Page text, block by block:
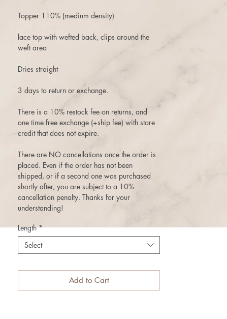
Topper 110% (medium density)
lace top with wefted back, clips around the
weft area
Dries straight
3 days to return or exchange.
There is a 10% restock fee on returns, and
one time free exchange (+ship fee) with store
credit that does not expire.
There are NO cancellations once the order is
placed. Even if the order has not been
shipped, or if a second one was purchased
shortly after, you are subject to a 10%
cancellation penalty. Thanks for your
understanding!
Length *
Select
Add to Cart